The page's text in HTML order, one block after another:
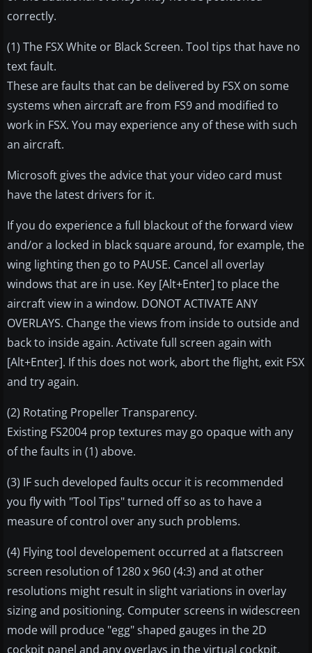
correctly.
(1) The FSX White or Black Screen. Tool tips that have no
text fault.
These are faults that can be delivered by FSX on some
systems when aircraft are from FS9 and modified to
work in FSX. You may experience any of these with such
an aircraft.
Microsoft gives the advice that your video card must
have the latest drivers for it.
If you do experience a full blackout of the forward view
and/or a locked in black square around, for example, the
wing lighting then go to PAUSE. Cancel all overlay
windows that are in use. Key [Alt+Enter] to place the
aircraft view in a window. DONOT ACTIVATE ANY
OVERLAYS. Change the views from inside to outside and
back to inside again. Activate full screen again with
[Alt+Enter]. If this does not work, abort the flight, exit FSX
and try again.
(2) Rotating Propeller Transparency.
Existing FS2004 prop textures may go opaque with any
of the faults in (1) above.
(3) IF such developed faults occur it is recommended
you fly with "Tool Tips" turned off so as to have a
measure of control over any such problems.
(4) Flying tool developement occurred at a flatscreen
screen resolution of 1280 x 960 (4:3) and at other
resolutions might result in slight variations in overlay
sizing and positioning. Computer screens in widescreen
mode will produce "egg" shaped gauges in the 2D
cockpit panel and any overlays in the virtual cockpit.